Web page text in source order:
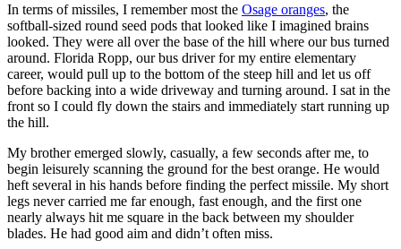
In terms of missiles, I remember most the Osage oranges, the
softball-sized round seed pods that looked like I imagined brains
looked. They were all over the base of the hill where our bus turned
around. Florida Ropp, our bus driver for my entire elementary
career, would pull up to the bottom of the steep hill and let us off
before backing into a wide driveway and turning around. I sat in the
front so I could fly down the stairs and immediately start running up
the hill.
My brother emerged slowly, casually, a few seconds after me, to
begin leisurely scanning the ground for the best orange. He would
heft several in his hands before finding the perfect missile. My short
legs never carried me far enough, fast enough, and the first one
nearly always hit me square in the back between my shoulder
blades. He had good aim and didn’t often miss.